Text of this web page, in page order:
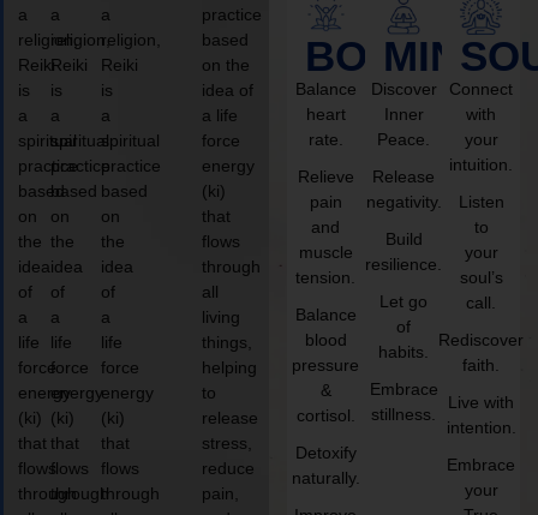
a
religion,
Reiki
is
a
spiritual
practice
based
on
the
idea
of
a
life
force
energy
(ki)
that
flows
through
a
religion,
Reiki
is
a
spiritual
practice
based
on
the
idea
of
a
life
force
energy
(ki)
that
flows
through
a
religion,
Reiki
is
a
spiritual
practice
based
on
the
idea
of
a
life
force
energy
(ki)
that
flows
through
practice
based
on the
idea of
a life
force
energy
(ki)
that
flows
through
all
living
things,
helping
to
release
stress,
reduce
pain,
BODY
Balance
heart
rate.
Relieve
pain
and
muscle
tension.
Balance
blood
pressure
&
cortisol.
Detoxify
naturally.
MIND
Discover
Inner
Peace.
Release
negativity.
Build
resilience.
Let go
of
habits.
Embrace
stillness.
Connect
with
your
intuition.
Listen
to
your
soul’s
call.
Rediscover
faith.
Live with
intention.
Embrace
your